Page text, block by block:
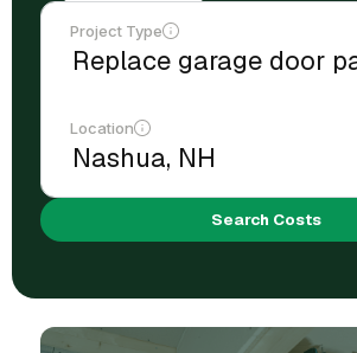
Project Type
Location
Search Costs